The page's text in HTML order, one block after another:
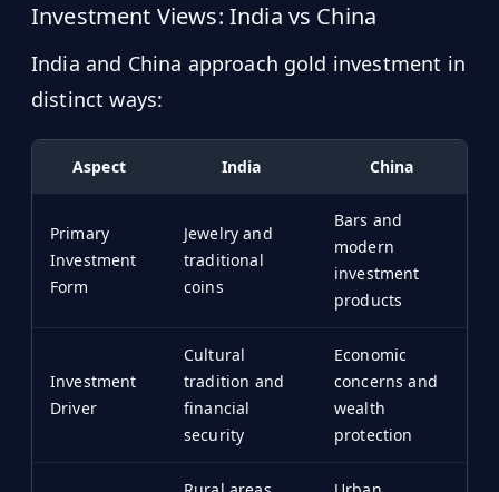
Investment Views: India vs China
India and China approach gold investment in
distinct ways:
Aspect India China
Primary
Investment
Form
Jewelry and
traditional
coins
Bars and
modern
investment
products
Investment
Driver
Cultural
tradition and
financial
security
Economic
concerns and
wealth
protection